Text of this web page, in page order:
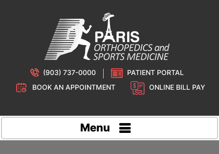
(903) 737-0000
PATIENT PORTAL
BOOK AN APPOINTMENT
ONLINE BILL PAY
Menu